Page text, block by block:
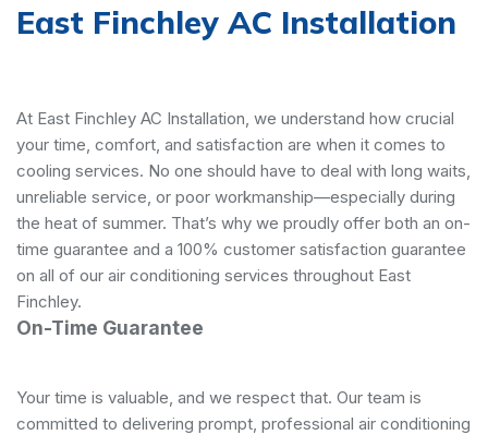
East Finchley AC Installation
At East Finchley AC Installation, we understand how crucial
your time, comfort, and satisfaction are when it comes to
cooling services. No one should have to deal with long waits,
unreliable service, or poor workmanship—especially during
the heat of summer. That’s why we proudly offer both an on-
time guarantee and a 100% customer satisfaction guarantee
on all of our air conditioning services throughout East
Finchley.
On-Time Guarantee
Your time is valuable, and we respect that. Our team is
committed to delivering prompt, professional air conditioning